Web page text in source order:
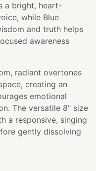
a bright, heart-
while Blue
and truth helps
awareness
radiant overtones
creating an
emotional
The versatile 8" size
a responsive, singing
gently dissolving